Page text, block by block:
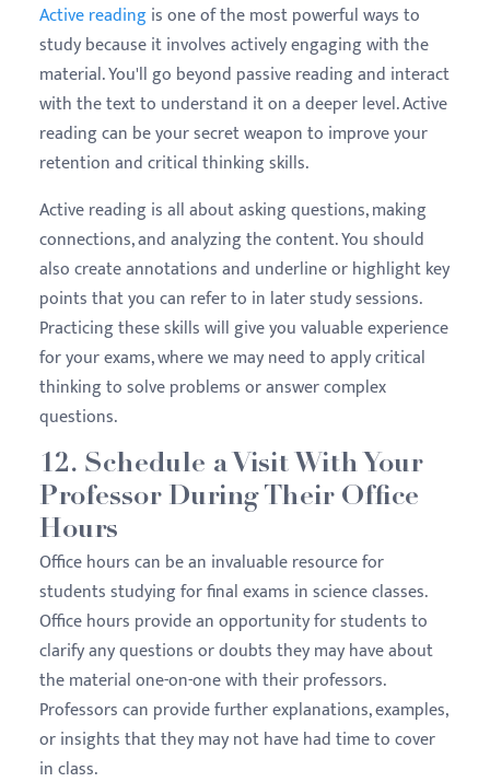
Active readingis one of the most powerful ways to
study because it involves actively engaging with the
material. You'll go beyond passive reading and interact
with the text to understand it on a deeper level. Active
reading can be your secret weapon to improve your
retention and critical thinking skills.
Active reading is all about asking questions, making
connections, and analyzing the content. You should
also create annotations and underline or highlight key
points that you can refer to in later study sessions.
Practicing these skills will give you valuable experience
for your exams, where we may need to apply critical
thinking to solve problems or answer complex
questions.
12. Schedule a Visit With Your
Professor During Their Office
Hours
Office hours can be an invaluable resource for
students studying for final exams in science classes.
Office hours provide an opportunity for students to
clarify any questions or doubts they may have about
the material one-on-one with their professors.
Professors can provide further explanations, examples,
or insights that they may not have had time to cover
in class.